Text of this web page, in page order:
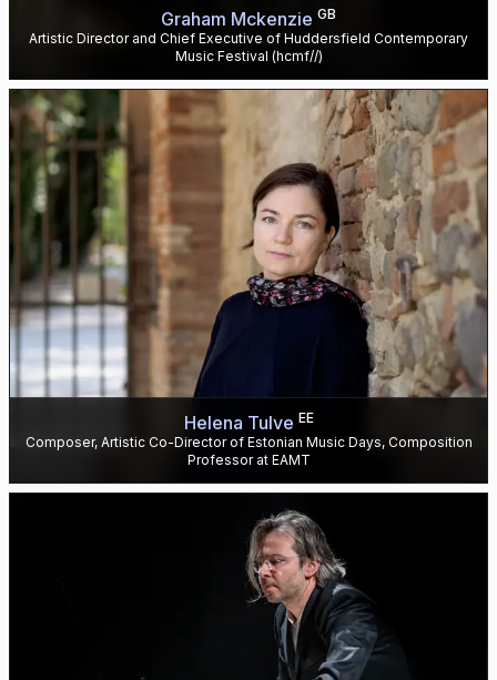
Graham Mckenzie GB
Artistic Director and Chief Executive of Huddersfield Contemporary
Music Festival (hcmf//)
Helena Tulve EE
Composer, Artistic Co-Director of Estonian Music Days, Composition
Professor at EAMT